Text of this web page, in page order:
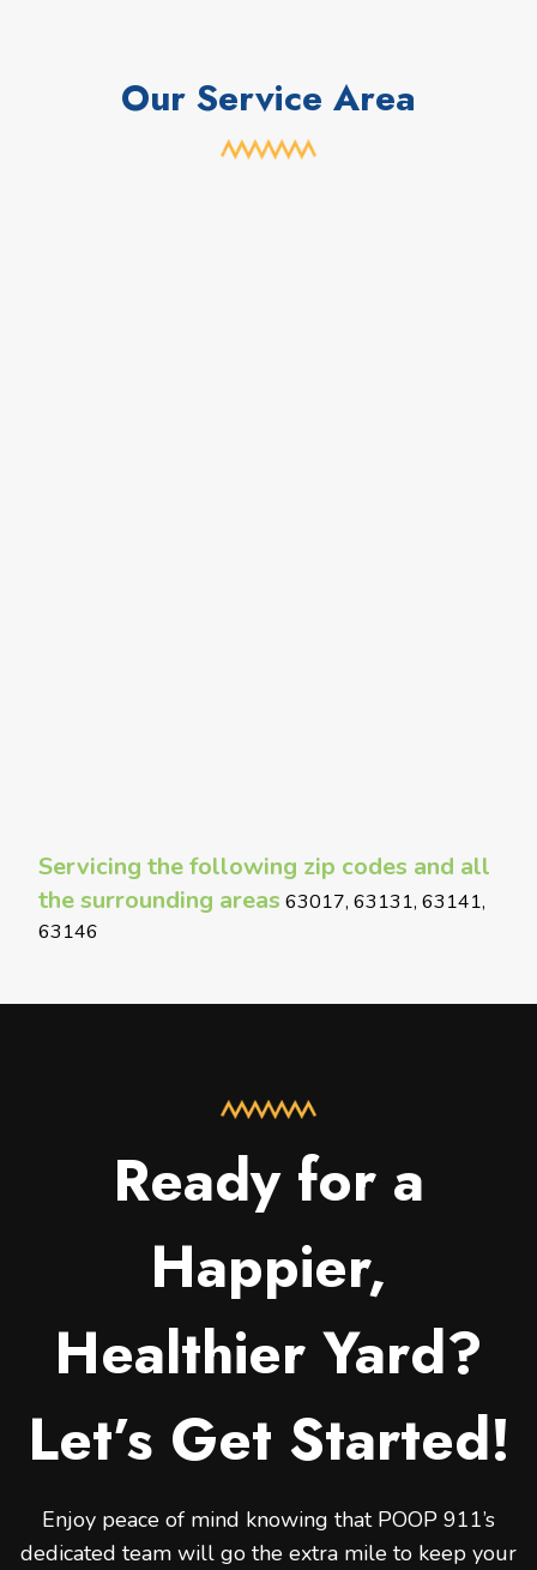
Our Service Area
Servicing the following zip codes and all
the surrounding areas 63017, 63131, 63141,
63146
Ready for a
Happier,
Healthier Yard?
Let’s Get Started!
Enjoy peace of mind knowing that POOP 911’s
dedicated team will go the extra mile to keep your